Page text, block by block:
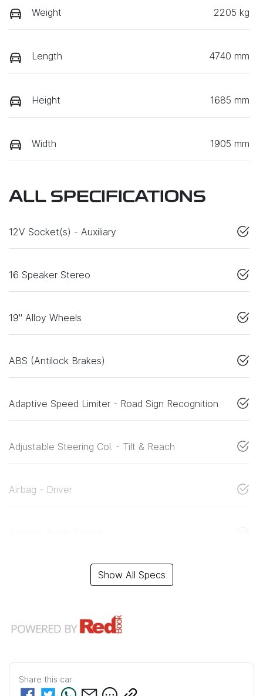
Weight 2205 kg
Length 4740 mm
Height 1685 mm
Width 1905 mm
ALL SPECIFICATIONS
12V Socket(s) - Auxiliary
16 Speaker Stereo
19" Alloy Wheels
ABS (Antilock Brakes)
Adaptive Speed Limiter - Road Sign Recognition
Adjustable Steering Col. - Tilt & Reach
Airbag - Driver
Show All Specs
Share this car